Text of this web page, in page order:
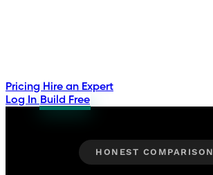
Pricing Hire an Expert
Log In Build Free
HONEST COMPARISON